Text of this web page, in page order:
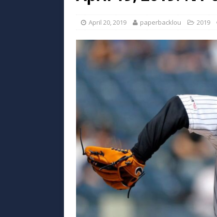
April 20, 2019 paperbacklou 2019